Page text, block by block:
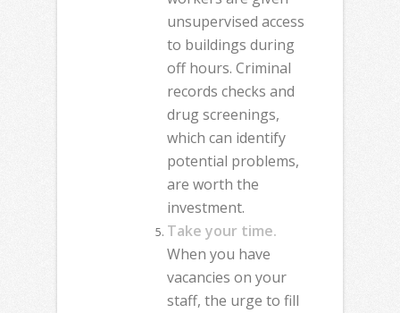
unsupervised access
to buildings during
off hours. Criminal
records checks and
drug screenings,
which can identify
potential problems,
are worth the
investment.
Take your time.
When you have
vacancies on your
staff, the urge to fill